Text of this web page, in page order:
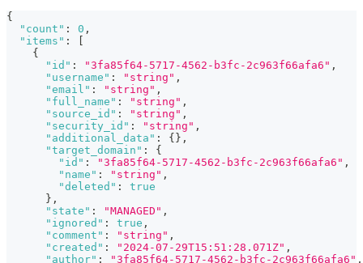
{
"count" : 0 ,
"items" :
{
"id" : "3fa85f64-5717-4562-b3fc-2c963f66afa6" ,
"username" : "string" ,
"email" : "string" ,
"full_name" : "string" ,
"source_id" : "string" ,
"security_id" : "string" ,
"additional_data" : { } ,
"target_domain" :
{
"id" : "3fa85f64-5717-4562-b3fc-2c963f66afa6" ,
"name" : "string" ,
"deleted" :
true
} ,
"state" : "MANAGED" ,
"ignored" : true ,
"comment" : "string" ,
"created" : "2024-07-29T15:51:28.071Z" ,
"author" : "3fa85f64-5717-4562-b3fc-2c963f66afa6" ,